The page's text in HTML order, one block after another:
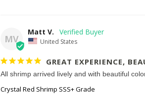
MV
Matt V.
United States
GREAT EXPERIENCE,
All shrimp arrived lively and with beautiful
Crystal Red Shrimp SSS+ Grade